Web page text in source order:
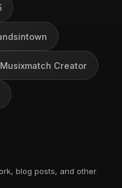
Musixmatch Creator
blog posts, and other